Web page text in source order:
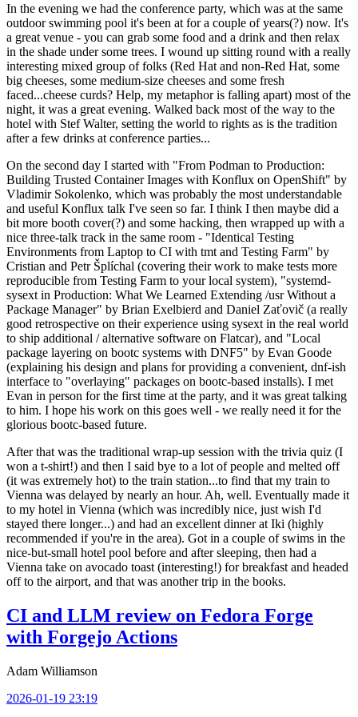
In the evening we had the conference party, which was at the same
outdoor swimming pool it's been at for a couple of years(?) now. It's
a great venue - you can grab some food and a drink and then relax
in the shade under some trees. I wound up sitting round with a really
interesting mixed group of folks (Red Hat and non-Red Hat, some
big cheeses, some medium-size cheeses and some fresh
faced...cheese curds? Help, my metaphor is falling apart) most of the
night, it was a great evening. Walked back most of the way to the
hotel with Stef Walter, setting the world to rights as is the tradition
after a few drinks at conference parties...
On the second day I started with "From Podman to Production:
Building Trusted Container Images with Konflux on OpenShift" by
Vladimir Sokolenko, which was probably the most understandable
and useful Konflux talk I've seen so far. I think I then maybe did a
bit more booth cover(?) and some hacking, then wrapped up with a
nice three-talk track in the same room - "Identical Testing
Environments from Laptop to CI with tmt and Testing Farm" by
Cristian and Petr Šplíchal (covering their work to make tests more
reproducible from Testing Farm to your local system), "systemd-
sysext in Production: What We Learned Extending /usr Without a
Package Manager" by Brian Exelbierd and Daniel Zaťovič (a really
good retrospective on their experience using sysext in the real world
to ship additional / alternative software on Flatcar), and "Local
package layering on bootc systems with DNF5" by Evan Goode
(explaining his design and plans for providing a convenient, dnf-ish
interface to "overlaying" packages on bootc-based installs). I met
Evan in person for the first time at the party, and it was great talking
to him. I hope his work on this goes well - we really need it for the
glorious bootc-based future.
After that was the traditional wrap-up session with the trivia quiz (I
won a t-shirt!) and then I said bye to a lot of people and melted off
(it was extremely hot) to the train station...to find that my train to
Vienna was delayed by nearly an hour. Ah, well. Eventually made it
to my hotel in Vienna (which was incredibly nice, just wish I'd
stayed there longer...) and had an excellent dinner at Iki (highly
recommended if you're in the area). Got in a couple of swims in the
nice-but-small hotel pool before and after sleeping, then had a
Vienna take on avocado toast (interesting!) for breakfast and headed
off to the airport, and that was another trip in the books.
CI and LLM review on Fedora Forge
with Forgejo Actions
Adam Williamson
2026-01-19 23:19